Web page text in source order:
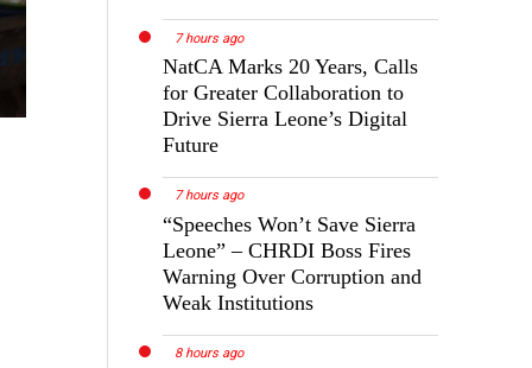
7 hours ago
NatCA Marks 20 Years, Calls
for Greater Collaboration to
Drive Sierra Leone’s Digital
Future
7 hours ago
“Speeches Won’t Save Sierra
Leone” – CHRDI Boss Fires
Warning Over Corruption and
Weak Institutions
8 hours ago